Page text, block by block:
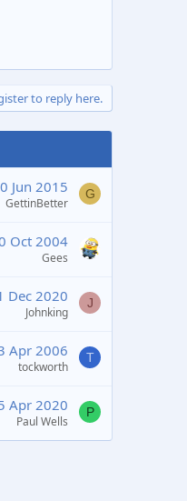
to reply here.
Jun 2015
GettinBetter
G
Oct 2004
Gees
Dec 2020
Johnking
J
Apr 2006
tockworth
T
Apr 2020
Paul Wells
P